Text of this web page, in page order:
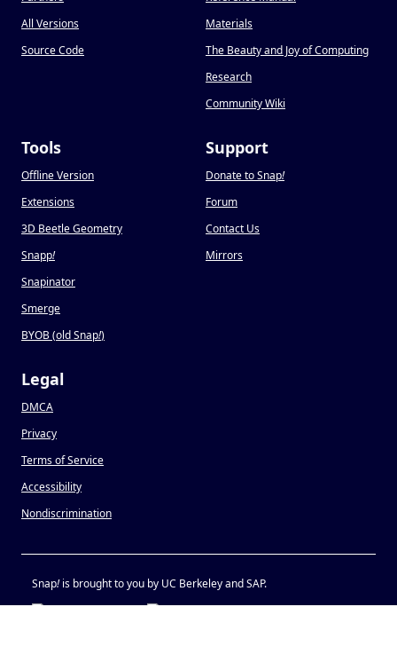
All Versions
Source Code
Materials
The Beauty and Joy of Computing
Research
Community Wiki
Tools
Offline Version
Extensions
3D Beetle Geometry
Snapp!
Snapinator
Smerge
BYOB (old Snap!)
Support
Donate to Snap!
Forum
Contact Us
Mirrors
Legal
DMCA
Privacy
Terms of Service
Accessibility
Nondiscrimination
Snap!is brought to you by UC Berkeley and SAP.